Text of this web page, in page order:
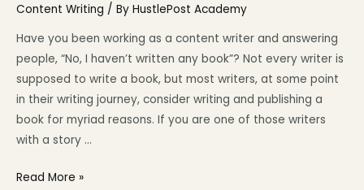
Content Writing / By HustlePost Academy
Have you been working as a content writer and answering
people, “No, I haven’t written any book”? Not every writer is
supposed to write a book, but most writers, at some point
in their writing journey, consider writing and publishing a
book for myriad reasons. If you are one of those writers
with a story …
Read More »